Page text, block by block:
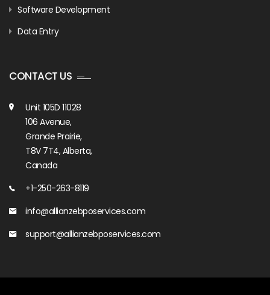
Software Development
Data Entry
CONTACT US
Unit 105D 11028
106 Avenue,
Grande Prairie,
T8V 7T4, Alberta,
Canada
+1-250-263-8119
info@allianzebposervices.com
support@allianzebposervices.com